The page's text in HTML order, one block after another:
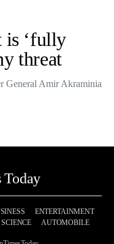
is ‘fully
threat
General Amir Akraminia
Today
ENTERTAINMENT
SCIENCE AUTOMOBILE